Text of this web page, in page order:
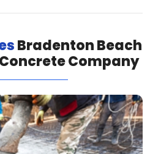
Bradenton Beach
Concrete Company